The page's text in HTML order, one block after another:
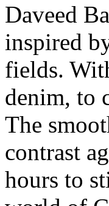
Daveed
inspired
fields.
denim, to
The
contrast
hours to